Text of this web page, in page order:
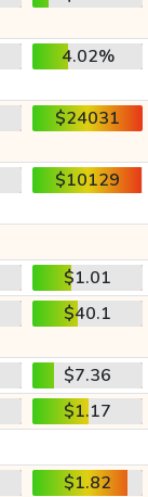
4.02%
$24031
$10129
$1.01
$40.1
$7.36
$1.17
$1.82